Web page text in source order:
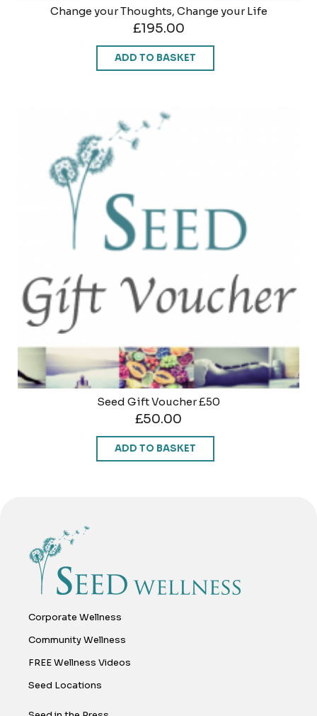
Change your Thoughts, Change your Life
£195.00
ADD TO BASKET
Seed Gift Voucher £50
£50.00
ADD TO BASKET
Corporate Wellness
Community Wellness
FREE Wellness Videos
Seed Locations